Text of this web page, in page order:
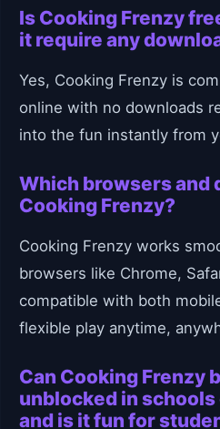
Is Cooking Frenzy
it require any
Yes, Cooking Frenzy is
online with no downloads
into the fun instantly from
Which browsers and
Cooking Frenzy?
Cooking Frenzy works
browsers like Chrome,
compatible with both
flexible play anytime,
Can Cooking Frenzy
unblocked in
and is it fun for